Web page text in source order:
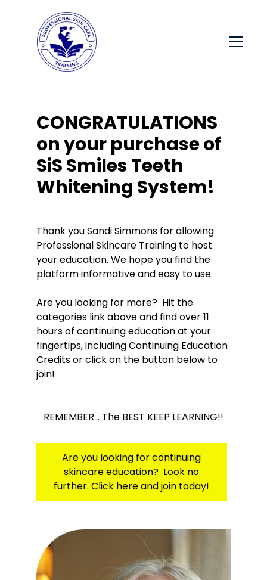
CONGRATULATIONS
on your purchase of
SiS Smiles Teeth
Whitening System!
Thank you Sandi Simmons for allowing
Professional Skincare Training to host
your education. We hope you find the
platform informative and easy to use.
Are you looking for more? Hit the
categories link above and find over 11
hours of continuing education at your
fingertips, including Continuing Education
Credits or click on the button below to
join!
REMEMBER... The BEST KEEP LEARNING!!
Are you looking for continuing
skincare education? Look no
further. Click here and join today!